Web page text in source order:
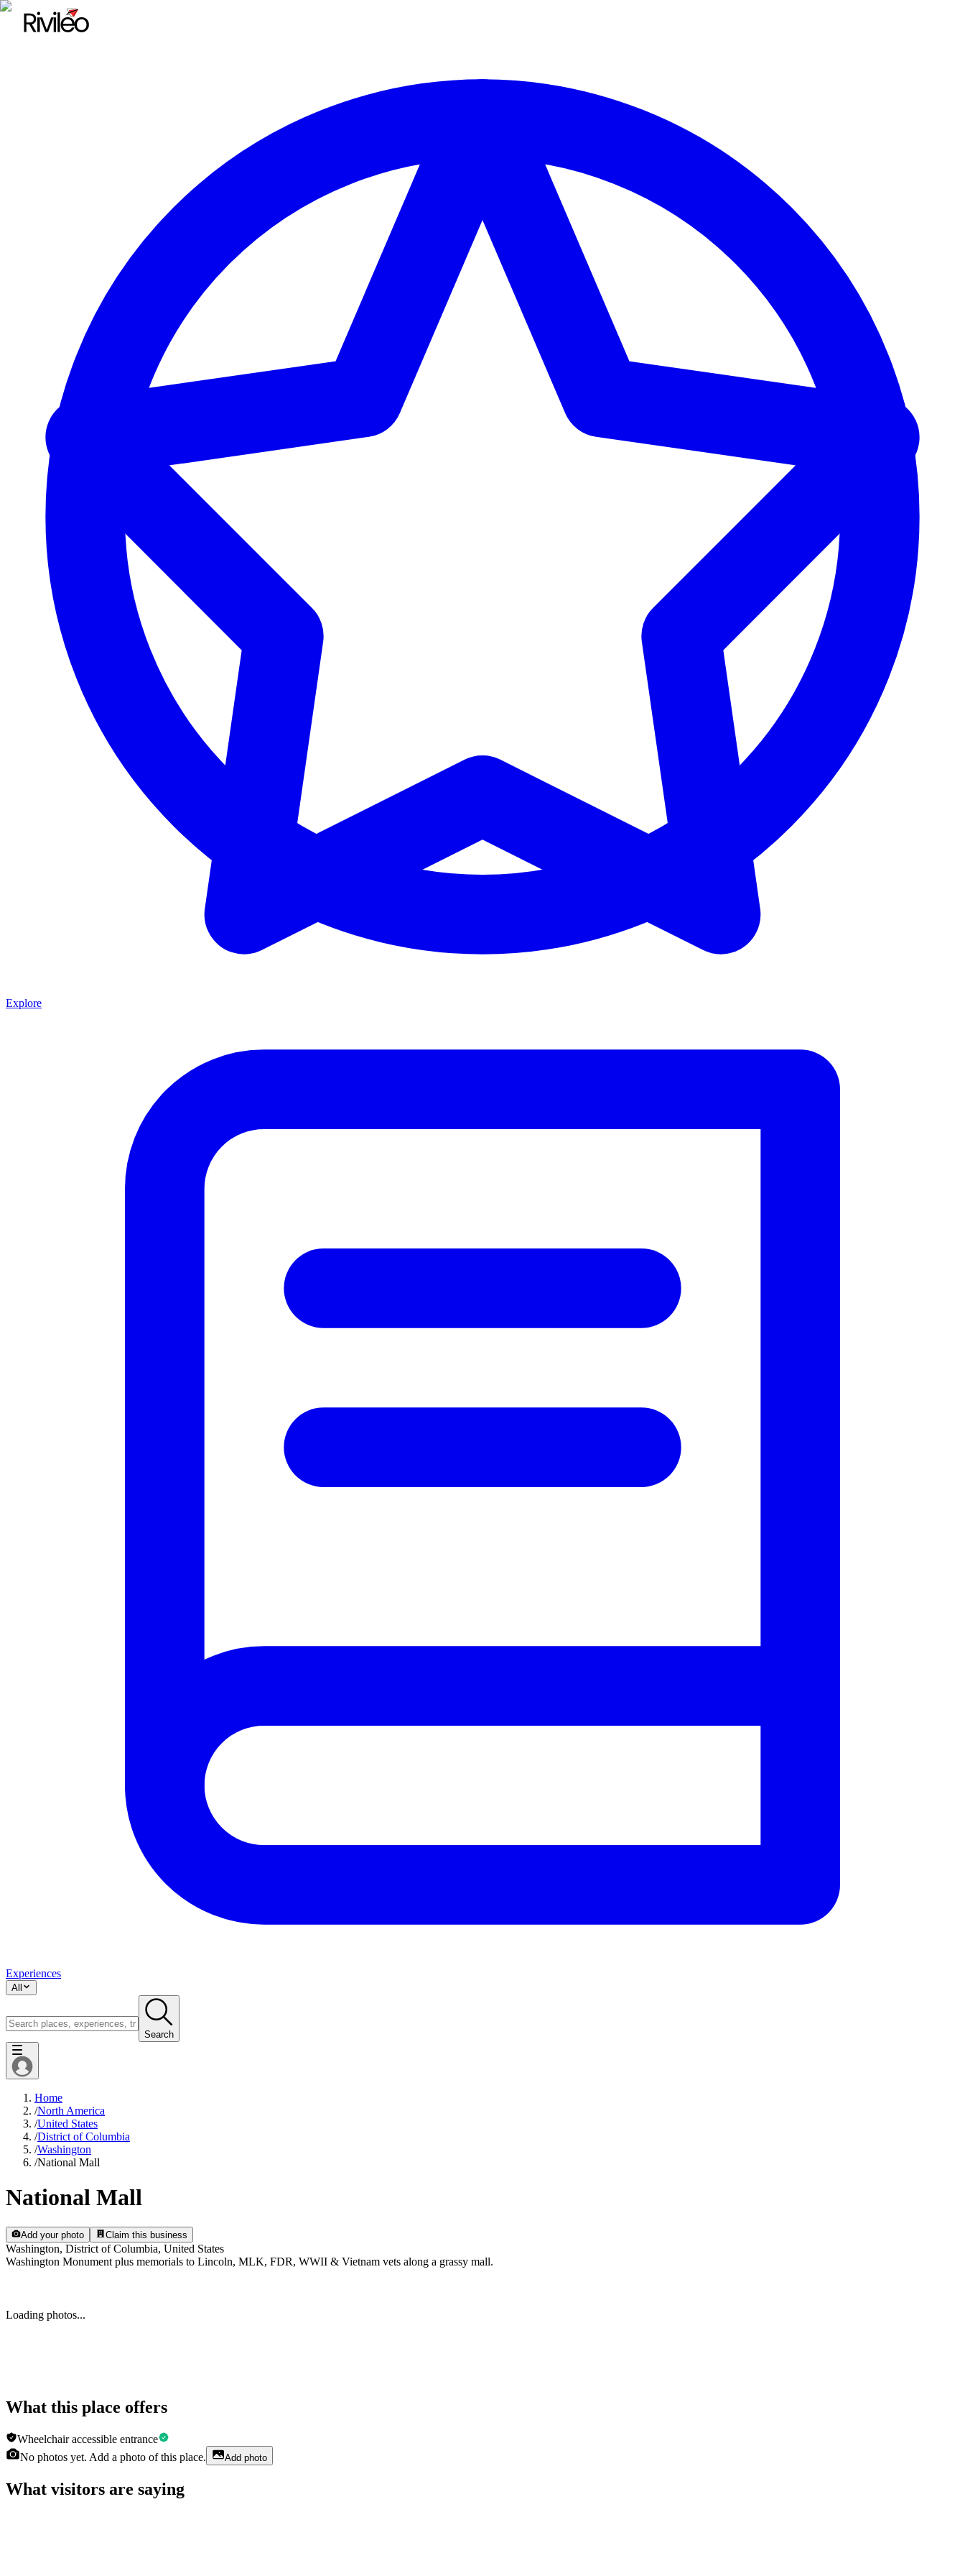
Explore
Experiences
All
Search
Home
/North America
/United States
/District of Columbia
/Washington
/National Mall
National Mall
Add your photo Claim this business
Washington, District of Columbia, United States
Washington Monument plus memorials to Lincoln, MLK, FDR, WWII & Vietnam vets along a grassy mall.
Loading photos...
What this place offers
Wheelchair accessible entrance
No photos yet. Add a photo of this place.
Add photo
What visitors are saying